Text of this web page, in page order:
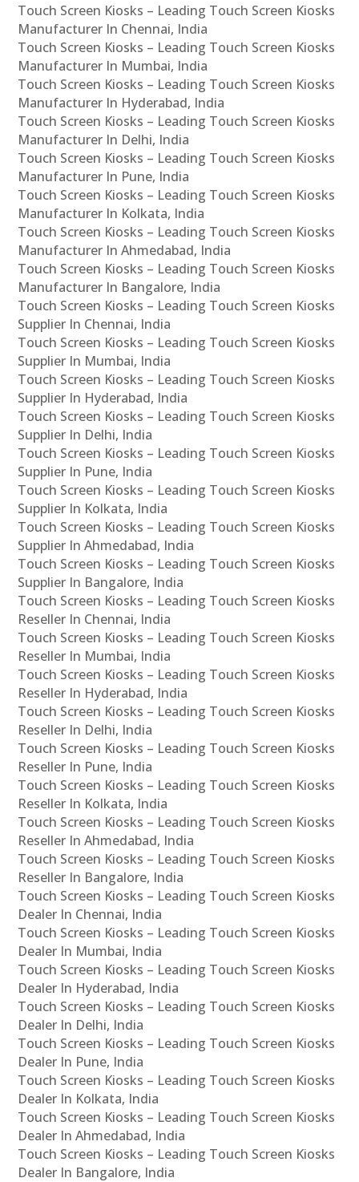
Touch Screen Kiosks – Leading Touch Screen Kiosks
Manufacturer In Chennai, India
Touch Screen Kiosks – Leading Touch Screen Kiosks
Manufacturer In Mumbai, India
Touch Screen Kiosks – Leading Touch Screen Kiosks
Manufacturer In Hyderabad, India
Touch Screen Kiosks – Leading Touch Screen Kiosks
Manufacturer In Delhi, India
Touch Screen Kiosks – Leading Touch Screen Kiosks
Manufacturer In Pune, India
Touch Screen Kiosks – Leading Touch Screen Kiosks
Manufacturer In Kolkata, India
Touch Screen Kiosks – Leading Touch Screen Kiosks
Manufacturer In Ahmedabad, India
Touch Screen Kiosks – Leading Touch Screen Kiosks
Manufacturer In Bangalore, India
Touch Screen Kiosks – Leading Touch Screen Kiosks
Supplier In Chennai, India
Touch Screen Kiosks – Leading Touch Screen Kiosks
Supplier In Mumbai, India
Touch Screen Kiosks – Leading Touch Screen Kiosks
Supplier In Hyderabad, India
Touch Screen Kiosks – Leading Touch Screen Kiosks
Supplier In Delhi, India
Touch Screen Kiosks – Leading Touch Screen Kiosks
Supplier In Pune, India
Touch Screen Kiosks – Leading Touch Screen Kiosks
Supplier In Kolkata, India
Touch Screen Kiosks – Leading Touch Screen Kiosks
Supplier In Ahmedabad, India
Touch Screen Kiosks – Leading Touch Screen Kiosks
Supplier In Bangalore, India
Touch Screen Kiosks – Leading Touch Screen Kiosks
Reseller In Chennai, India
Touch Screen Kiosks – Leading Touch Screen Kiosks
Reseller In Mumbai, India
Touch Screen Kiosks – Leading Touch Screen Kiosks
Reseller In Hyderabad, India
Touch Screen Kiosks – Leading Touch Screen Kiosks
Reseller In Delhi, India
Touch Screen Kiosks – Leading Touch Screen Kiosks
Reseller In Pune, India
Touch Screen Kiosks – Leading Touch Screen Kiosks
Reseller In Kolkata, India
Touch Screen Kiosks – Leading Touch Screen Kiosks
Reseller In Ahmedabad, India
Touch Screen Kiosks – Leading Touch Screen Kiosks
Reseller In Bangalore, India
Touch Screen Kiosks – Leading Touch Screen Kiosks
Dealer In Chennai, India
Touch Screen Kiosks – Leading Touch Screen Kiosks
Dealer In Mumbai, India
Touch Screen Kiosks – Leading Touch Screen Kiosks
Dealer In Hyderabad, India
Touch Screen Kiosks – Leading Touch Screen Kiosks
Dealer In Delhi, India
Touch Screen Kiosks – Leading Touch Screen Kiosks
Dealer In Pune, India
Touch Screen Kiosks – Leading Touch Screen Kiosks
Dealer In Kolkata, India
Touch Screen Kiosks – Leading Touch Screen Kiosks
Dealer In Ahmedabad, India
Touch Screen Kiosks – Leading Touch Screen Kiosks
Dealer In Bangalore, India